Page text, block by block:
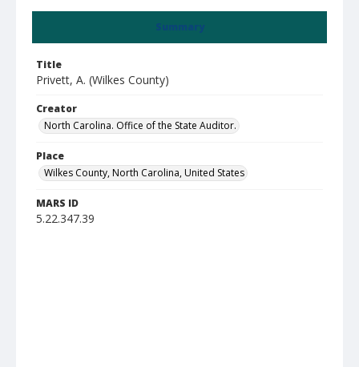
Summary
Title
Privett, A. (Wilkes County)
Creator
North Carolina. Office of the State Auditor.
Place
Wilkes County, North Carolina, United States
MARS ID
5.22.347.39